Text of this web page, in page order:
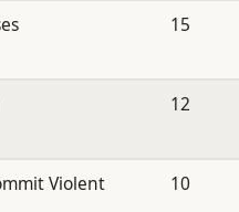
15
12
Violent
10